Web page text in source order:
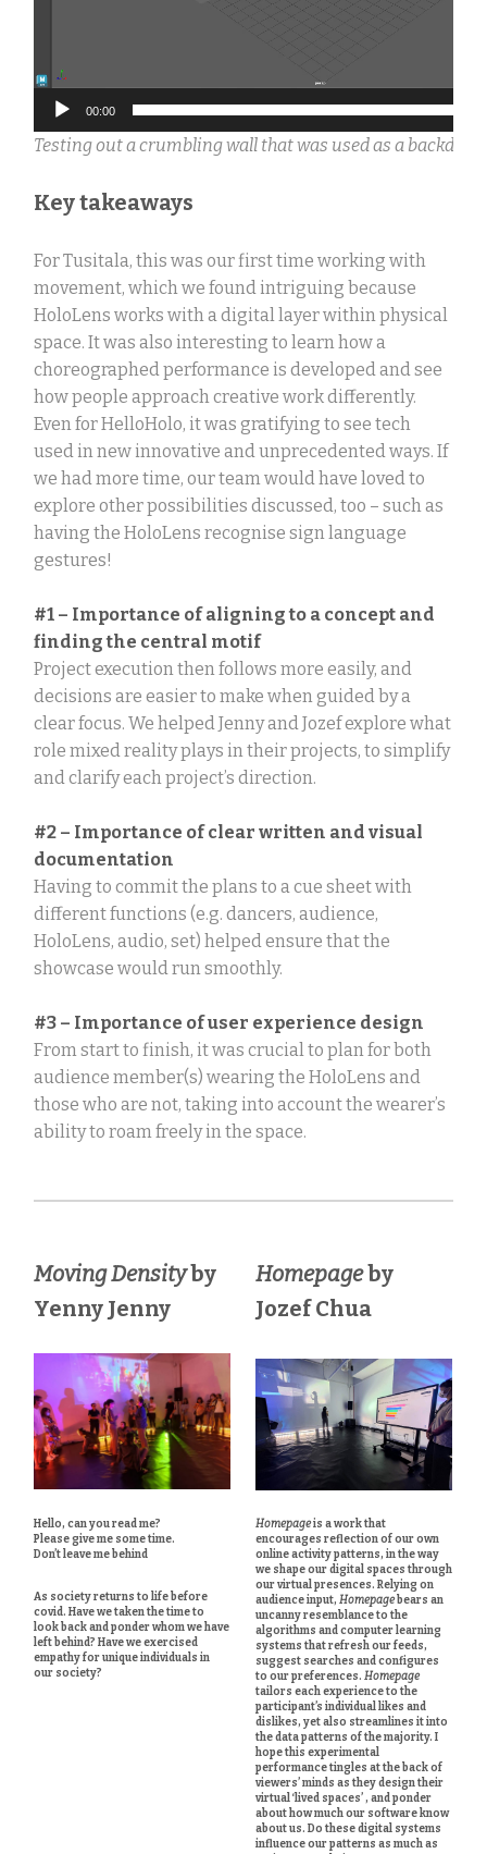
00:00
Testing out a crumbling wall that was used as a backdrop
Key takeaways
For Tusitala, this was our first time working with
movement, which we found intriguing because
HoloLens works with a digital layer within physical
space.It was also interesting to learn how a
choreographed performance is developed and see
how people approach creative work differently.
Even for HelloHolo, it was gratifying to see tech
used in new innovative and unprecedented ways. If
we had more time, our team would have loved to
explore other possibilities discussed, too – such as
having the HoloLens recognise sign language
gestures!
#1 – Importance of aligning to a concept and
finding the central motif
Project execution then follows more easily, and
decisions are easier to make when guided by a
clear focus. We helped Jenny and Jozef explore what
role mixed reality plays in their projects, to simplify
and clarify each project’s direction.
#2 – Importance of clear written and visual
documentation
Having to commit the plans to a cue sheet with
different functions (e.g. dancers, audience,
HoloLens, audio, set) helped ensure that the
showcase would run smoothly.
#3 – Importance of user experience design
From start to finish, it was crucial to plan for both
audience member(s) wearing the HoloLens and
those who are not, taking into account the wearer’s
ability to roam freely in the space.
Moving Densityby
Yenny Jenny
Homepageby
Jozef Chua
Hello, can you read me?
Please give me some time.
Don’t leave me behind
As society returns to life before
covid. Have we taken the time to
look back and ponder whom we have
left behind? Have we exercised
empathy for unique individuals in
our society?
Homepageis a work that
encourages reflection of our own
online activity patterns, in the way
we shape our digital spaces through
our virtual presences. Relying on
audience input,Homepagebears an
uncanny resemblance to the
algorithms and computer learning
systems that refresh our feeds,
suggest searches and configures
to our preferences.Homepage
tailors each experience to the
participant’s individual likes and
dislikes, yet also streamlines it into
the data patterns of the majority. I
hope this experimental
performance tingles at the back of
viewers’ minds as they design their
virtual ‘lived spaces’ , and ponder
about how much our software know
about us. Do these digital systems
influence our patterns as much as